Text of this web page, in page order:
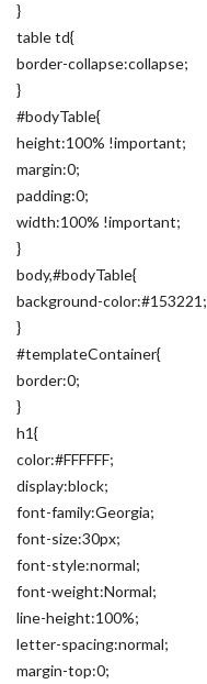
}
table td{
border-collapse:collapse;
}
#bodyTable{
height:100% !important;
margin:0;
padding:0;
width:100% !important;
}
body,#bodyTable{
background-color:#153221;
}
#templateContainer{
border:0;
}
h1{
color:#FFFFFF;
display:block;
font-family:Georgia;
font-size:30px;
font-style:normal;
font-weight:Normal;
line-height:100%;
letter-spacing:normal;
margin-top:0;